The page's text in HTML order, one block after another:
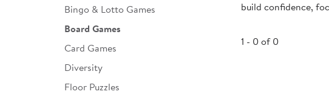
Infant & Toddler
Developmental Support
Curriculum
Bingo & Lotto Games
Board Games
Card Games
Diversity
Floor Puzzles
build confidence,
1 - 0 of 0